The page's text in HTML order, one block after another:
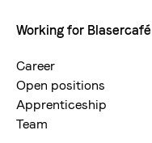
Working for Blasercafé
Career
Open positions
Apprenticeship
Team